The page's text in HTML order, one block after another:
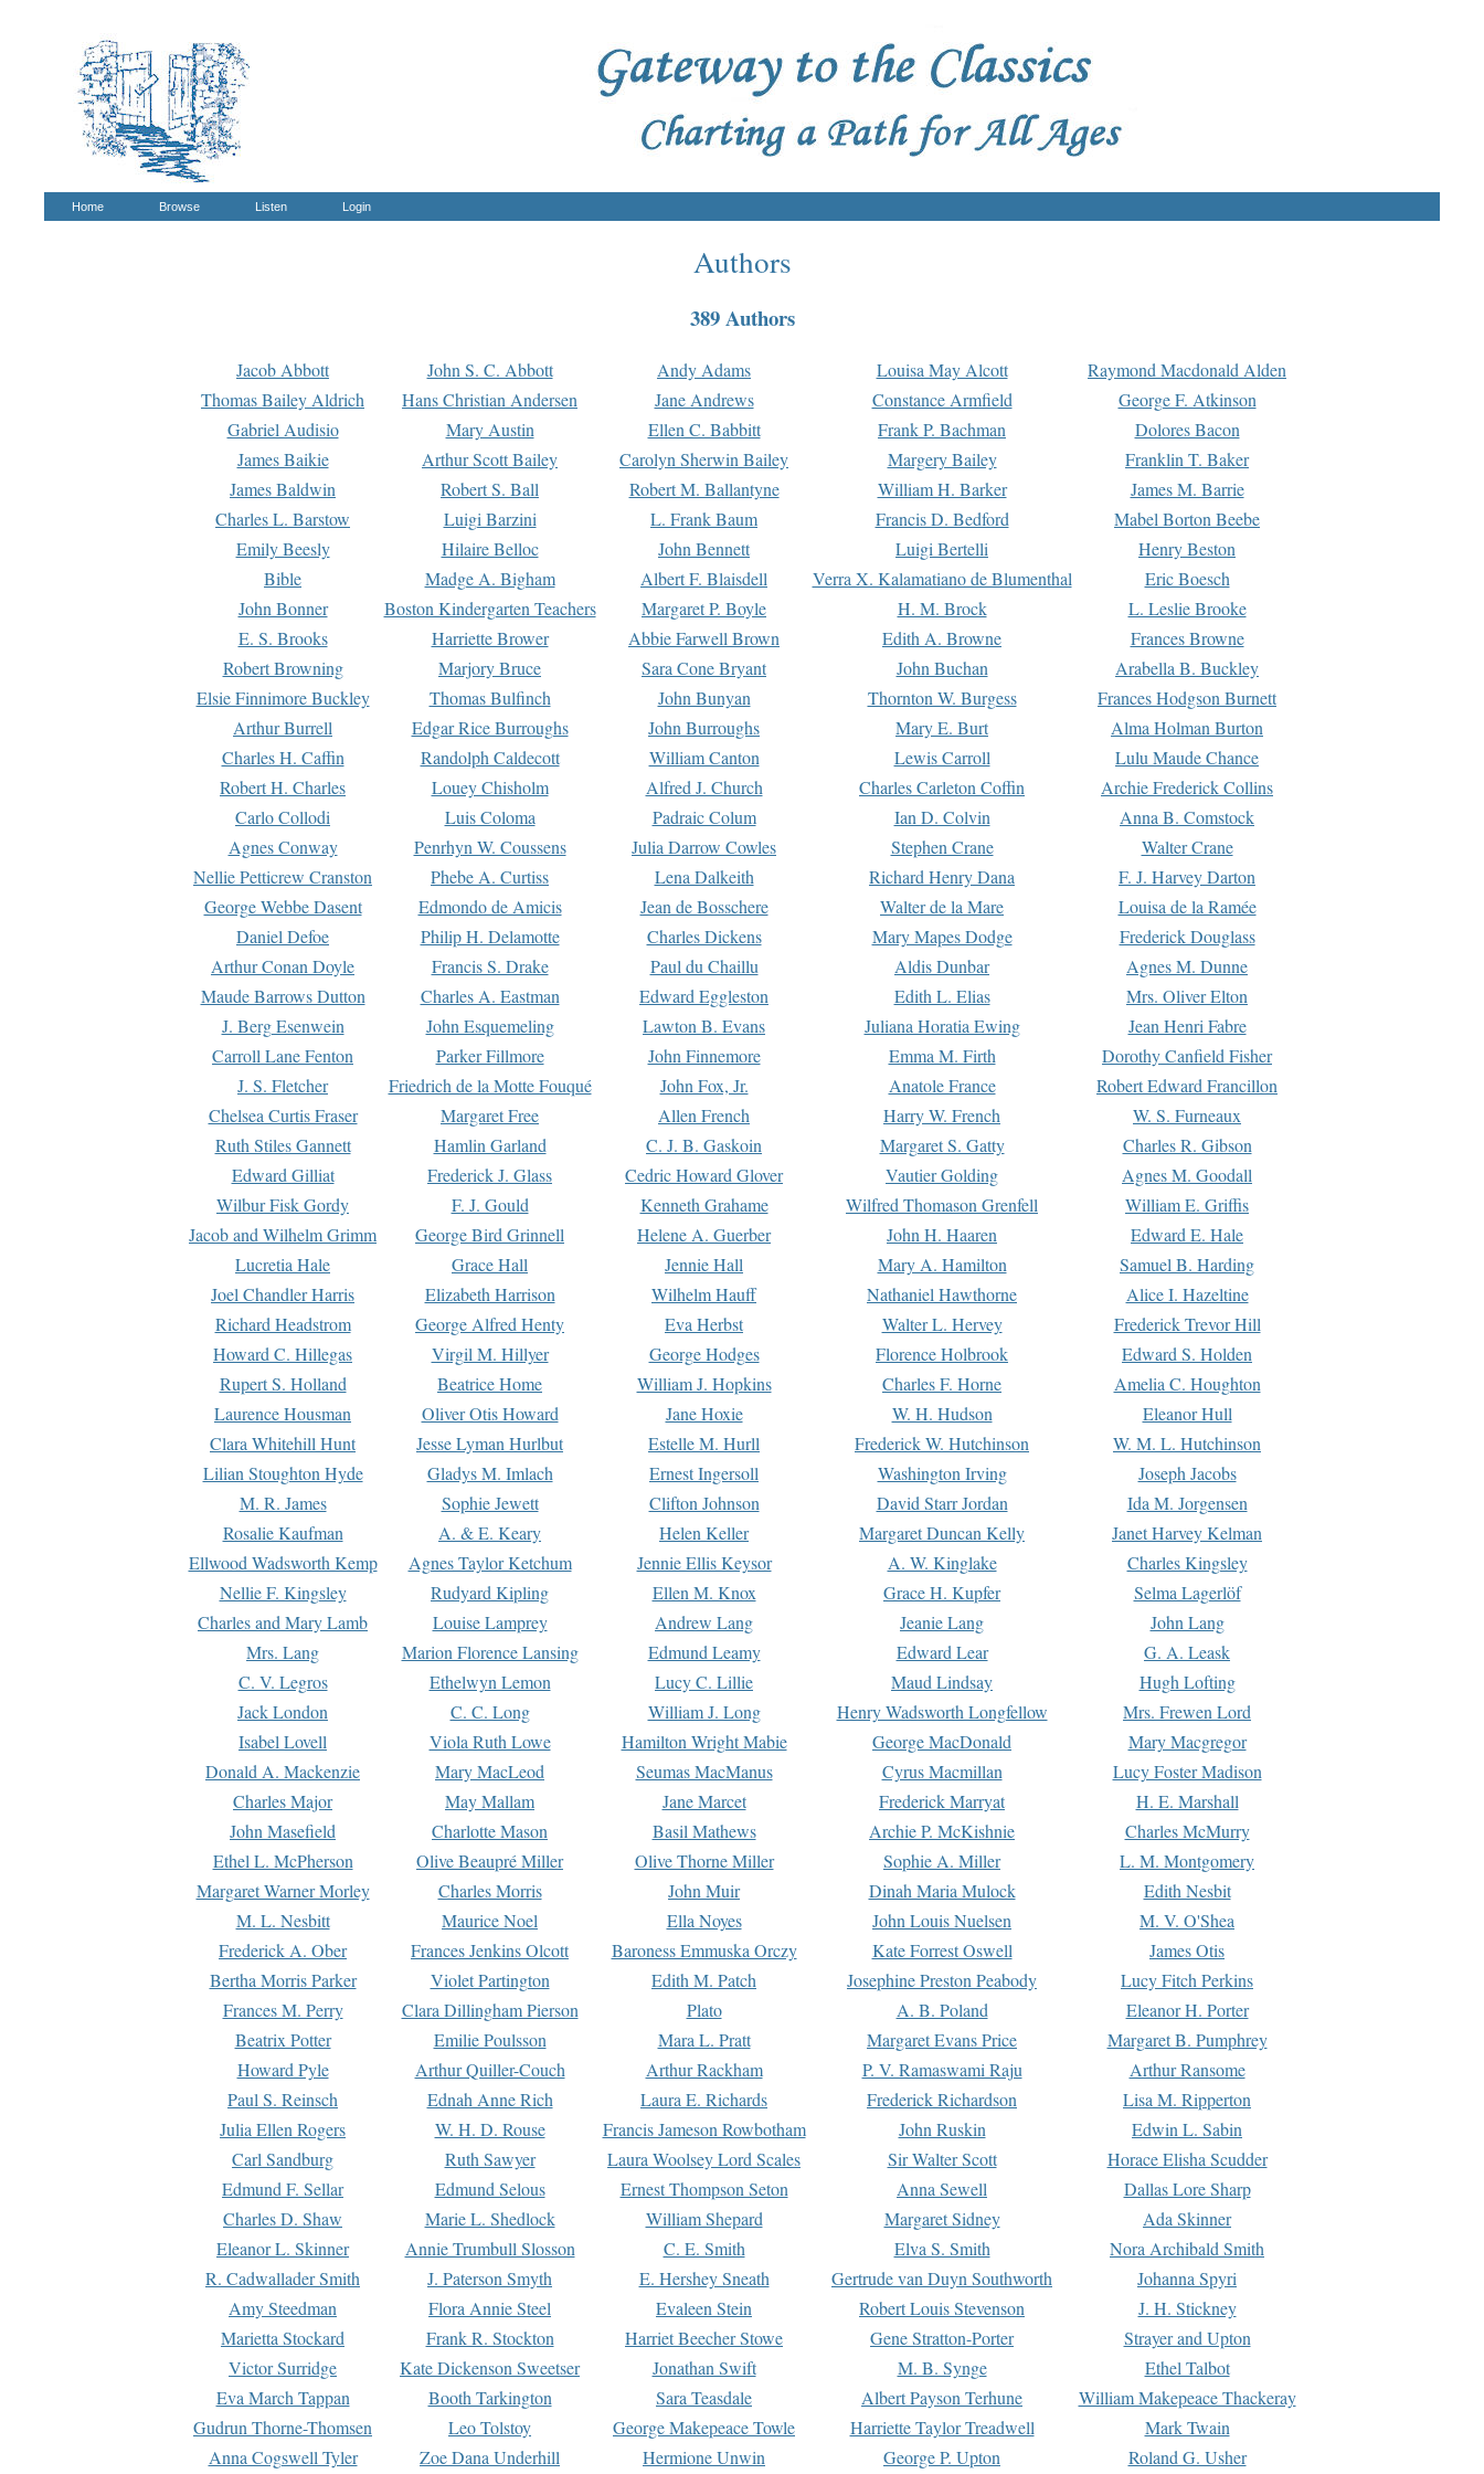
Home Browse Listen Login
Authors
389 Authors
Jacob Abbott John S. C. Abbott Andy Adams Louisa May Alcott
Raymond Macdonald Alden
Thomas Bailey Aldrich
Hans Christian Andersen Jane Andrews Constance Armfield
George F. Atkinson
Gabriel Audisio
Mary Austin Ellen C. Babbitt Frank P. Bachman
Dolores Bacon
James Baikie
Arthur Scott Bailey Carolyn Sherwin Bailey Margery Bailey
Franklin T. Baker
James Baldwin
Robert S. Ball Robert M. Ballantyne William H. Barker
James M. Barrie
Charles L. Barstow
Luigi Barzini L. Frank Baum Francis D. Bedford
Mabel Borton Beebe
Emily Beesly
Hilaire Belloc John Bennett Luigi Bertelli
Henry Beston
Bible
Madge A. Bigham Albert F. Blaisdell Verra X. Kalamatiano de Blumenthal
Eric Boesch
John Bonner
Boston Kindergarten Teachers Margaret P. Boyle H. M. Brock
L. Leslie Brooke
E. S. Brooks
Harriette Brower Abbie Farwell Brown Edith A. Browne
Frances Browne
Robert Browning
Marjory Bruce Sara Cone Bryant John Buchan
Arabella B. Buckley
Elsie Finnimore Buckley
Thomas Bulfinch John Bunyan Thornton W. Burgess
Frances Hodgson Burnett
Arthur Burrell
Edgar Rice Burroughs John Burroughs Mary E. Burt
Alma Holman Burton
Charles H. Caffin
Randolph Caldecott William Canton Lewis Carroll
Lulu Maude Chance
Robert H. Charles
Louey Chisholm Alfred J. Church Charles Carleton Coffin
Archie Frederick Collins
Carlo Collodi
Luis Coloma Padraic Colum Ian D. Colvin
Anna B. Comstock
Agnes Conway
Penrhyn W. Coussens Julia Darrow Cowles Stephen Crane
Walter Crane
Nellie Petticrew Cranston
Phebe A. Curtiss Lena Dalkeith Richard Henry Dana
F. J. Harvey Darton
George Webbe Dasent
Edmondo de Amicis Jean de Bosschere Walter de la Mare
Louisa de la Ramée
Daniel Defoe
Philip H. Delamotte Charles Dickens Mary Mapes Dodge
Frederick Douglass
Arthur Conan Doyle
Francis S. Drake Paul du Chaillu Aldis Dunbar
Agnes M. Dunne
Maude Barrows Dutton
Charles A. Eastman Edward Eggleston Edith L. Elias
Mrs. Oliver Elton
J. Berg Esenwein
John Esquemeling Lawton B. Evans Juliana Horatia Ewing
Jean Henri Fabre
Carroll Lane Fenton
Parker Fillmore John Finnemore Emma M. Firth
Dorothy Canfield Fisher
J. S. Fletcher
Friedrich de la Motte Fouqué John Fox, Jr. Anatole France
Robert Edward Francillon
Chelsea Curtis Fraser
Margaret Free Allen French Harry W. French
W. S. Furneaux
Ruth Stiles Gannett
Hamlin Garland C. J. B. Gaskoin Margaret S. Gatty
Charles R. Gibson
Edward Gilliat
Frederick J. Glass Cedric Howard Glover Vautier Golding
Agnes M. Goodall
Wilbur Fisk Gordy
F. J. Gould Kenneth Grahame Wilfred Thomason Grenfell
William E. Griffis
Jacob and Wilhelm Grimm
George Bird Grinnell Helene A. Guerber John H. Haaren
Edward E. Hale
Lucretia Hale
Grace Hall Jennie Hall Mary A. Hamilton
Samuel B. Harding
Joel Chandler Harris
Elizabeth Harrison Wilhelm Hauff Nathaniel Hawthorne
Alice I. Hazeltine
Richard Headstrom
George Alfred Henty Eva Herbst Walter L. Hervey
Frederick Trevor Hill
Howard C. Hillegas
Virgil M. Hillyer George Hodges Florence Holbrook
Edward S. Holden
Rupert S. Holland
Beatrice Home William J. Hopkins Charles F. Horne
Amelia C. Houghton
Laurence Housman
Oliver Otis Howard Jane Hoxie W. H. Hudson
Eleanor Hull
Clara Whitehill Hunt
Jesse Lyman Hurlbut Estelle M. Hurll Frederick W. Hutchinson
W. M. L. Hutchinson
Lilian Stoughton Hyde
Gladys M. Imlach Ernest Ingersoll Washington Irving
Joseph Jacobs
M. R. James
Sophie Jewett Clifton Johnson David Starr Jordan
Ida M. Jorgensen
Rosalie Kaufman
A. & E. Keary Helen Keller Margaret Duncan Kelly
Janet Harvey Kelman
Ellwood Wadsworth Kemp
Agnes Taylor Ketchum Jennie Ellis Keysor A. W. Kinglake
Charles Kingsley
Nellie F. Kingsley
Rudyard Kipling Ellen M. Knox Grace H. Kupfer
Selma Lagerlöf
Charles and Mary Lamb
Louise Lamprey Andrew Lang Jeanie Lang
John Lang
Mrs. Lang
Marion Florence Lansing Edmund Leamy Edward Lear
G. A. Leask
C. V. Legros
Ethelwyn Lemon Lucy C. Lillie Maud Lindsay
Hugh Lofting
Jack London
C. C. Long William J. Long Henry Wadsworth Longfellow
Mrs. Frewen Lord
Isabel Lovell
Viola Ruth Lowe Hamilton Wright Mabie George MacDonald
Mary Macgregor
Donald A. Mackenzie
Mary MacLeod Seumas MacManus Cyrus Macmillan
Lucy Foster Madison
Charles Major
May Mallam Jane Marcet Frederick Marryat
H. E. Marshall
John Masefield
Charlotte Mason Basil Mathews Archie P. McKishnie
Charles McMurry
Ethel L. McPherson
Olive Beaupré Miller Olive Thorne Miller Sophie A. Miller
L. M. Montgomery
Margaret Warner Morley
Charles Morris John Muir Dinah Maria Mulock
Edith Nesbit
M. L. Nesbitt
Maurice Noel Ella Noyes John Louis Nuelsen
M. V. O'Shea
Frederick A. Ober
Frances Jenkins Olcott Baroness Emmuska Orczy Kate Forrest Oswell
James Otis
Bertha Morris Parker
Violet Partington Edith M. Patch Josephine Preston Peabody
Lucy Fitch Perkins
Frances M. Perry
Clara Dillingham Pierson Plato A. B. Poland
Eleanor H. Porter
Beatrix Potter
Emilie Poulsson Mara L. Pratt Margaret Evans Price
Margaret B. Pumphrey
Howard Pyle
Arthur Quiller-Couch Arthur Rackham P. V. Ramaswami Raju
Arthur Ransome
Paul S. Reinsch
Ednah Anne Rich Laura E. Richards Frederick Richardson
Lisa M. Ripperton
Julia Ellen Rogers
W. H. D. Rouse Francis Jameson Rowbotham John Ruskin
Edwin L. Sabin
Carl Sandburg
Ruth Sawyer Laura Woolsey Lord Scales Sir Walter Scott
Horace Elisha Scudder
Edmund F. Sellar
Edmund Selous Ernest Thompson Seton Anna Sewell
Dallas Lore Sharp
Charles D. Shaw
Marie L. Shedlock William Shepard Margaret Sidney
Ada Skinner
Eleanor L. Skinner
Annie Trumbull Slosson C. E. Smith Elva S. Smith
Nora Archibald Smith
R. Cadwallader Smith
J. Paterson Smyth E. Hershey Sneath Gertrude van Duyn Southworth
Johanna Spyri
Amy Steedman
Flora Annie Steel Evaleen Stein Robert Louis Stevenson
J. H. Stickney
Marietta Stockard
Frank R. Stockton Harriet Beecher Stowe Gene Stratton-Porter
Strayer and Upton
Victor Surridge
Kate Dickenson Sweetser Jonathan Swift M. B. Synge
Ethel Talbot
Eva March Tappan
Booth Tarkington Sara Teasdale Albert Payson Terhune
William Makepeace Thackeray
Gudrun Thorne-Thomsen
Leo Tolstoy George Makepeace Towle Harriette Taylor Treadwell
Mark Twain
Anna Cogswell Tyler
Zoe Dana Underhill Hermione Unwin George P. Upton Roland G. Usher